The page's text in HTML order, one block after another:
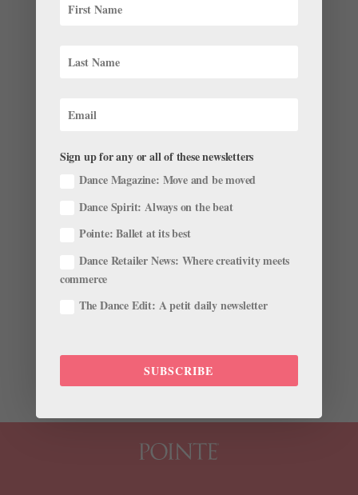
2018 Stars of the Corps: Pennsylvania Ballet's
She eats up the stage with the sort of intention rarely
sound and refreshingly honest. By the...
Meet the 2018 Princess Grace Award Winners
Chava Pearl Lansky|Jul 25, 2018|News,Profiles
legacy of Princess Grace Kelly of Monaco, offers
were just announced and include nine dancers and...
Sign up for any or all of these newsletters
Dance Magazine: Move and be moved
Dance Spirit: Always on the beat
Pointe: Ballet at its best
Dance Retailer News: Where creativity meets
commerce
The Dance Edit: A petit daily newsletter
SUBSCRIBE